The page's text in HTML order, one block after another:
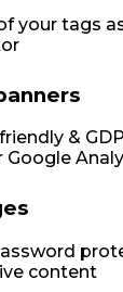
your tags
&
Google
content